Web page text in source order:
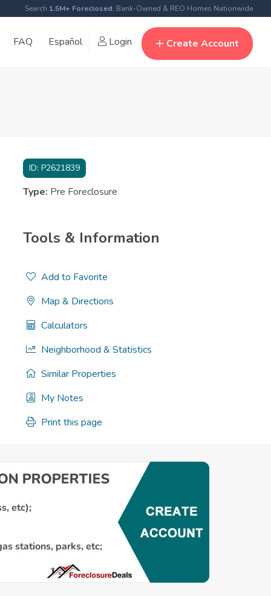
Search 1.5M+ Foreclosed, Bank-Owned & REO Homes Nationwide
FAQ Español Login Create Account
ID: P2621839
Type: Pre Foreclosure
Tools & Information
Add to Favorite
Map & Directions
Calculators
Neighborhood & Statistics
Similar Properties
My Notes
Print this page